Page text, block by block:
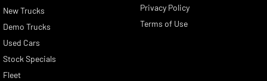
New Trucks
Demo Trucks
Used Cars
Stock Specials
Fleet
Privacy Policy
Terms of Use